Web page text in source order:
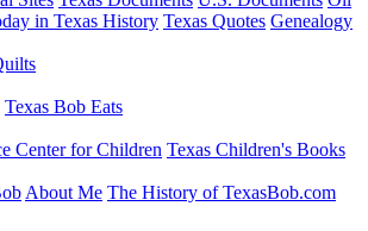
in Texas History Texas Quotes Genealogy
Texas Bob Eats
Center for Children Texas Children's Books
About Me The History of TexasBob.com